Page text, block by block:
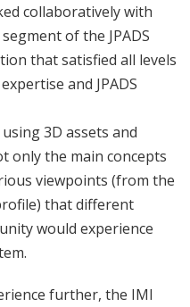
collaboratively with
of the JPADS
that satisfied all levels
and JPADS
3D assets and
only the main concepts
viewpoints (from the
that different
would experience
further, the IMI